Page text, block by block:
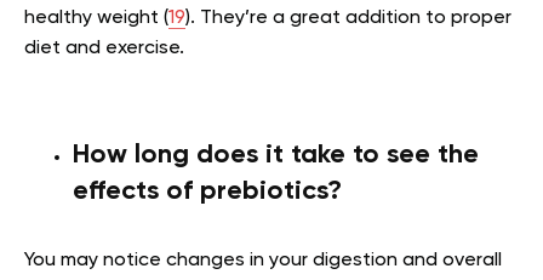
healthy weight (19). They’re a great addition to proper
diet and exercise.
How long does it take to see the
effects of prebiotics?
You may notice changes in your digestion and overall